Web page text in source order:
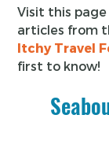
Visit this
articles from
Itchy Travel
first to know!